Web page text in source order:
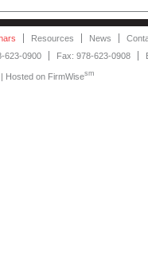
Resources News
623-0900 Fax: 978-623-0908
Hosted on FirmWisesm